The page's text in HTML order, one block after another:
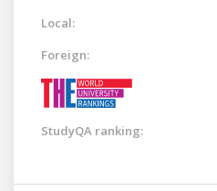
Local:
Foreign:
StudyQA ranking: